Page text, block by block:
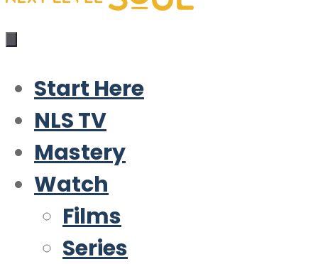
Start Here
NLS TV
Mastery
Watch
Films
Series